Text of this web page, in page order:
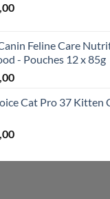
Feline Care
- Pouches 12 x 85g
Cat Pro 37 Kitten